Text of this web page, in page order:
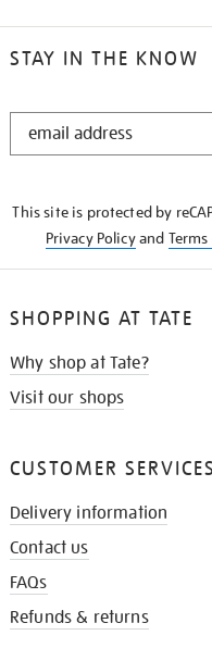
STAY IN THE KNOW
STAY
This site is protected by
Privacy Policyand
SHOPPING AT TATE
Why shop at Tate?
Visit our shops
CUSTOMER SERVICES
Delivery information
Contact us
FAQs
Refunds & returns